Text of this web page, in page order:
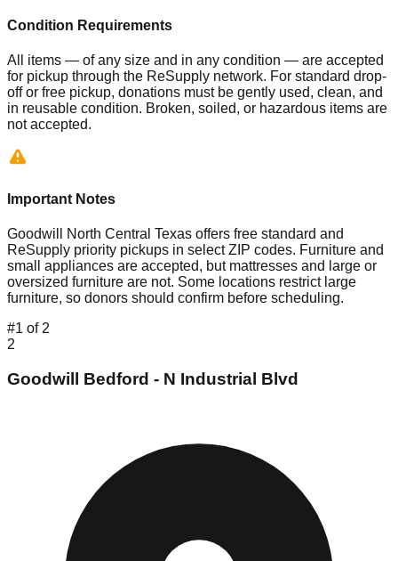
Condition Requirements
All items — of any size and in any condition — are accepted
for pickup through the ReSupply network. For standard drop-
off or free pickup, donations must be gently used, clean, and
in reusable condition. Broken, soiled, or hazardous items are
not accepted.
Important Notes
Goodwill North Central Texas offers free standard and
ReSupply priority pickups in select ZIP codes. Furniture and
small appliances are accepted, but mattresses and large or
oversized furniture are not. Some locations restrict large
furniture, so donors should confirm before scheduling.
#1 of 2
2
Goodwill Bedford - N Industrial Blvd